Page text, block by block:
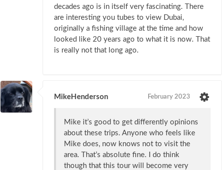
decades ago is in itself very fascinating. There
are interesting you tubes to view Dubai,
originally a fishing village at the time and how
looked like 20 years ago to what it is now. That
is really not that long ago.
MikeHenderson February 2023
Mike it’s good to get differently opinions
about these trips. Anyone who feels like
Mike does, now knows not to visit the
area. That’s absolute fine. I do think
though that this tour will become very